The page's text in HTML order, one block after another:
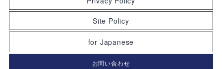
Site Policy
for Japanese
お問い合わせ